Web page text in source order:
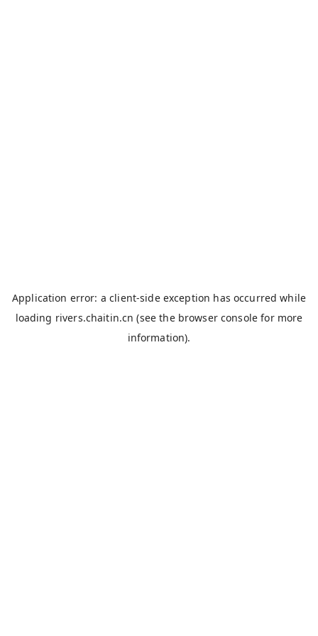
Application error: aclient-side exception has occurred while
loading rivers.chaitin.cn (see the browser console for more
information).